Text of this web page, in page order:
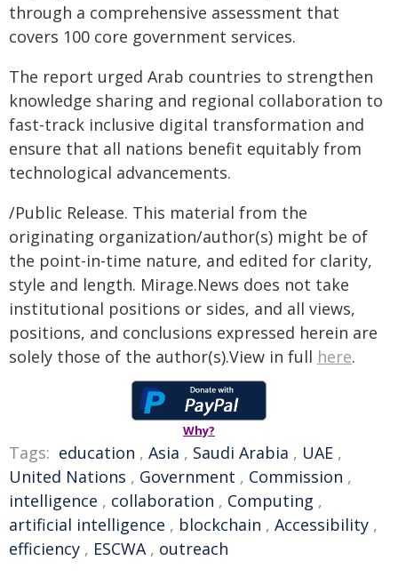
through a comprehensive assessment that
covers 100 core government services.
The report urged Arab countries to strengthen
knowledge sharing and regional collaboration to
fast-track inclusive digital transformation and
ensure that all nations benefit equitably from
technological advancements.
/Public Release. This material from the
originating organization/author(s) might be of
the point-in-time nature, and edited for clarity,
style and length. Mirage.News does not take
institutional positions or sides, and all views,
positions, and conclusions expressed herein are
solely those of the author(s).View in full here.
Why?
Tags: education , Asia , Saudi Arabia , UAE ,
United Nations , Government , Commission ,
intelligence , collaboration , Computing ,
artificial intelligence , blockchain , Accessibility ,
efficiency , ESCWA, outreach